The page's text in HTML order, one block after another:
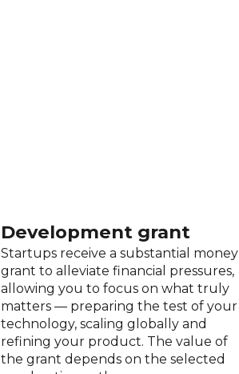
Development grant
Startups receive a substantial money
grant to alleviate financial pressures,
allowing you to focus on what truly
matters — preparing the test of your
technology, scaling globally and
refining your product. The value of
the grant depends on the selected